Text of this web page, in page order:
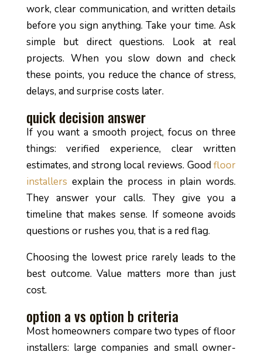
work, clear communication, and written details
before you sign anything. Take your time. Ask
simple but direct questions. Look at real
projects. When you slow down and check
these points, you reduce the chance of stress,
delays, and surprise costs later.
quick decision answer
If you want a smooth project, focus on three
things: verified experience, clear written
estimates, and strong local reviews. Goodfloor
installers explain the process in plain words.
They answer your calls. They give you a
timeline that makes sense. If someone avoids
questions or rushes you, that is a red flag.
Choosing the lowest price rarely leads to the
best outcome. Value matters more than just
cost.
option a vs option b criteria
Most homeowners compare two types of floor
installers: large companies and small owner-